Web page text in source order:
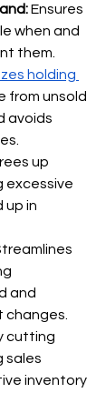
Ensures
when and
them.
holding
from unsold
avoids
up
excessive
up in
and
changes.
cutting
sales
inventory